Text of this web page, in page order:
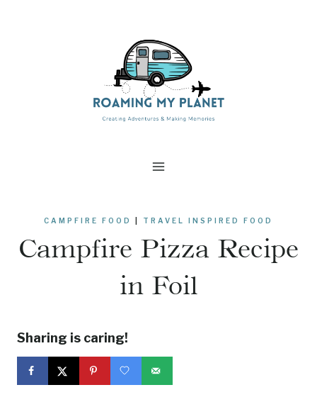
CAMPFIRE FOOD TRAVEL INSPIRED FOOD
Campfire Pizza Recipe
in Foil
Sharing is caring!